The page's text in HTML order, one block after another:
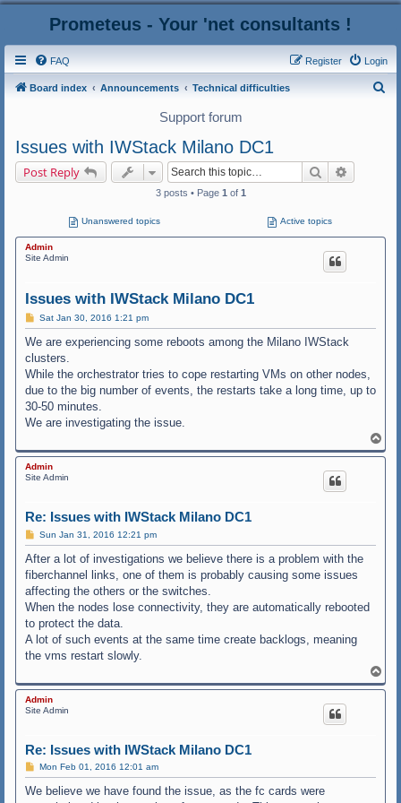
Prometeus - Your 'net consultants !
FAQ Login
Register
Board index Announcements Technical difficulties
Support forum
Issues with IWStack Milano DC1
Post Reply Search
3 posts • Page 1 of 1
Unanswered topics Active topics
Admin
Site Admin
Issues with IWStack Milano DC1
P
o
s
t
Sat Jan 30, 2016 1:21 pm
We are experiencing some reboots among the Milano IWStack
clusters.
While the orchestrator tries to cope restarting VMs on other nodes,
due to the big number of events, the restarts take a long time, up to
30-50 minutes.
We are investigating the issue.
o
p
Admin
Site Admin
Re: Issues with IWStack Milano DC1
P
o
s
t
Sun Jan 31, 2016 12:21 pm
After a lot of investigations we believe there is a problem with the
fiberchannel links, one of them is probably causing some issues
affecting the others or the switches.
When the nodes lose connectivity, they are automatically rebooted
to protect the data.
A lot of such events at the same time create backlogs, meaning
the vms restart slowly.
o
p
Admin
Site Admin
Re: Issues with IWStack Milano DC1
P
o
s
t
Mon Feb 01, 2016 12:01 am
We believe we have found the issue, as the fc cards were